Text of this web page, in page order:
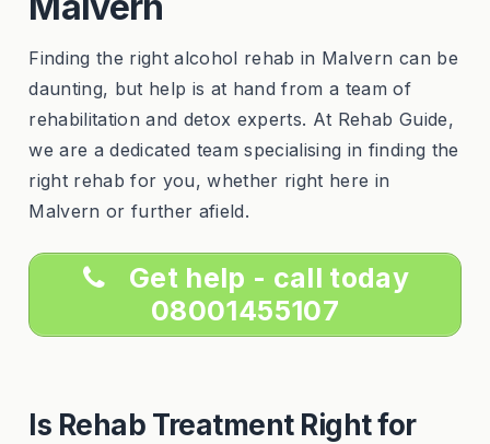
Finding the right alcohol rehab in Malvern can be
daunting, but help is at hand from a team of
rehabilitation and detox experts. At Rehab Guide,
we are a dedicated team specialising in finding the
right rehab for you, whether right here in
Malvern or further afield.
Get help - call today
08001455107
Is Rehab Treatment Right for